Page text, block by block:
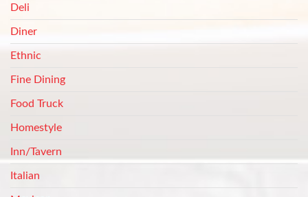
Deli
Diner
Ethnic
Fine Dining
Food Truck
Homestyle
Inn/Tavern
Italian